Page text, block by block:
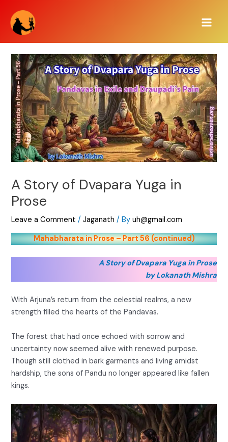
content
A Story of Dvapara Yuga in
Prose
Leave a Comment /Jaganath / Byuh@gmail.com
Mahabharata in Prose – Part 56 (continued)
A Story of Dvapara Yuga in Prose
by Lokanath Mishra
With Arjuna’s return from the celestial realms, a new
strength filled the hearts of the Pandavas.
The forest that had once echoed with sorrow and
uncertainty now seemed alive with renewed purpose.
Though still clothed in bark garments and living amidst
hardship, the sons of Pandu no longer appeared like fallen
kings.